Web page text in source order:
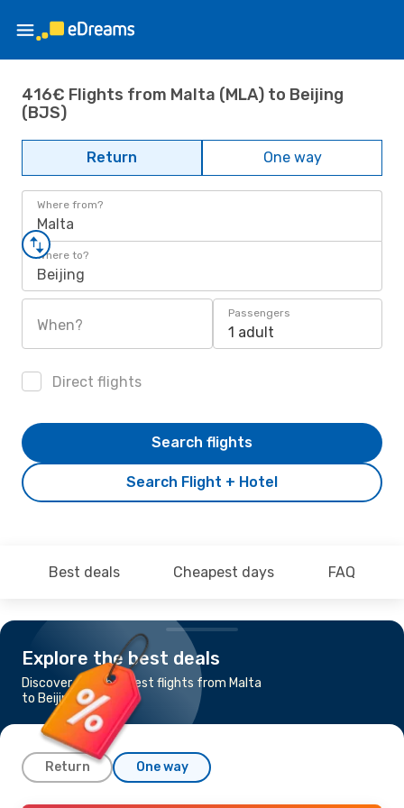
416€ Flights from Malta (MLA) to Beijing
(BJS)
Return One way
Where from?
Malta
Where to?
Beijing
When?
Passengers
1 adult
Direct flights
Search Flight + Hotel
Search flights
Best deals Cheapest days FAQ
Explore the best deals
Discover the cheapest flights from Malta
to Beijing
Return One way